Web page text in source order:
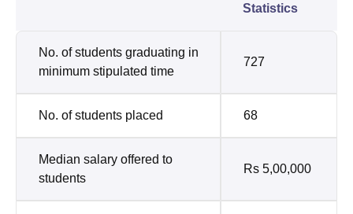
Statistics
No. of students graduating in
minimum stipulated time
727
No. of students placed 68
Median salary offered to
students
Rs 5,00,000